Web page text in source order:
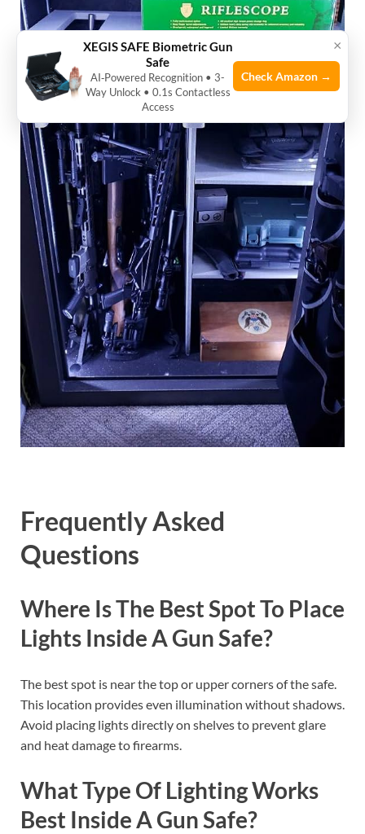
Frequently Asked
Questions
Where Is The Best Spot To Place
Lights Inside A Gun Safe?
The best spot is near the top or upper corners of the safe.
This location provides even illumination without shadows.
Avoid placing lights directly on shelves to prevent glare
and heat damage to firearms.
What Type Of Lighting Works
Best Inside A Gun Safe?
×
XEGIS SAFE Biometric Gun
Safe
AI‑Powered Recognition • 3-
Way Unlock • 0.1s Contactless
Access
Check Amazon →